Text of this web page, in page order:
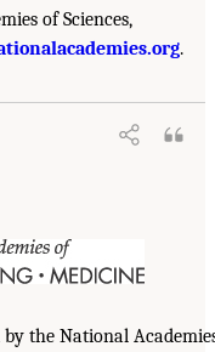
of Sciences,
.
by the National